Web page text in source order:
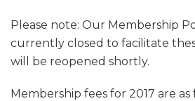
Please note: Our Membership
currently closed to facilitate
will be reopened shortly.
Membership fees for 2017 are as